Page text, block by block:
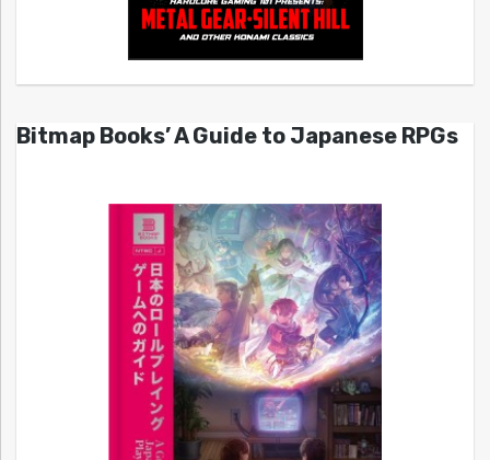
Bitmap Books’ A Guide to Japanese RPGs